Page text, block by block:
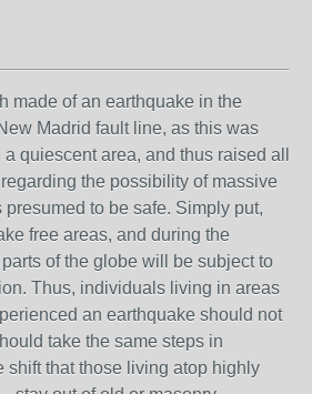
made of an earthquake in the
Madrid fault line, as this was
quiescent area, and thus raised all
the possibility of massive
to be safe. Simply put,
free areas, and during the
parts of the globe will be subject to
Thus, individuals living in areas
an earthquake should not
take the same steps in
shift that those living atop highly